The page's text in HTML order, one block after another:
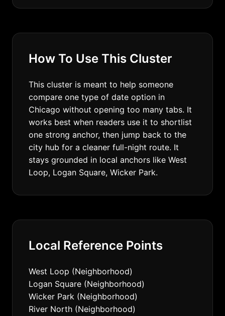
How To Use This Cluster
This cluster is meant to help someone
compare one type of date option in
Chicago without opening too many tabs. It
works best when readers use it to shortlist
one strong anchor, then jump back to the
city hub for a cleaner full-night route. It
stays grounded in local anchors like West
Loop, Logan Square, Wicker Park.
Local Reference Points
West Loop (Neighborhood)
Logan Square (Neighborhood)
Wicker Park (Neighborhood)
River North (Neighborhood)